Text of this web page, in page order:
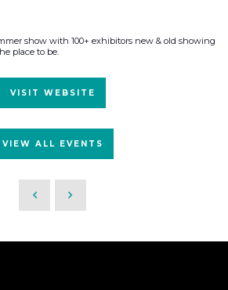
show with 100+ exhibitors new & old showing
place to be.
VISIT WEBSITE
VIEW ALL EVENTS